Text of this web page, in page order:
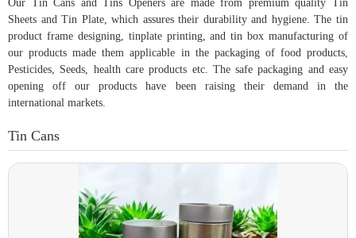
Our Tin Cans and Tins Openers are made from premium quality Tin
Sheets and Tin Plate, which assures their durability and hygiene. The tin
product frame designing, tinplate printing, and tin box manufacturing of
our products made them applicable in the packaging of food products,
Pesticides, Seeds, health care products etc. The safe packaging and easy
opening off our products have been raising their demand in the
international markets.
Tin Cans